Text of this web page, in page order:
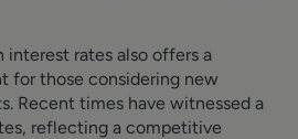
rates also offers a
for those considering new
Recent times have witnessed a
reflecting a competitive